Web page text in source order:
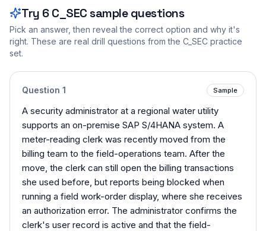
Try 6 C_SECsample questions
Pick an answer, then reveal the correct option and why it's
right. These are real drill questions from the C_SEC practice
set.
Question 1 Sample
A security administrator at a regional water utility
supports an on-premise SAP S/4HANA system. A
meter-reading clerk was recently moved from the
billing team to the field-operations team. After the
move, the clerk can still open the billing transactions
she used before, but reports being blocked when
running a field work-order display, where she receives
an authorization error. The administrator confirms the
clerk's user record is active and that the field-